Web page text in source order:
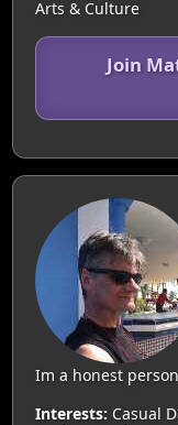
Arts & Culture
Join
Im a honest
Interests: Casual